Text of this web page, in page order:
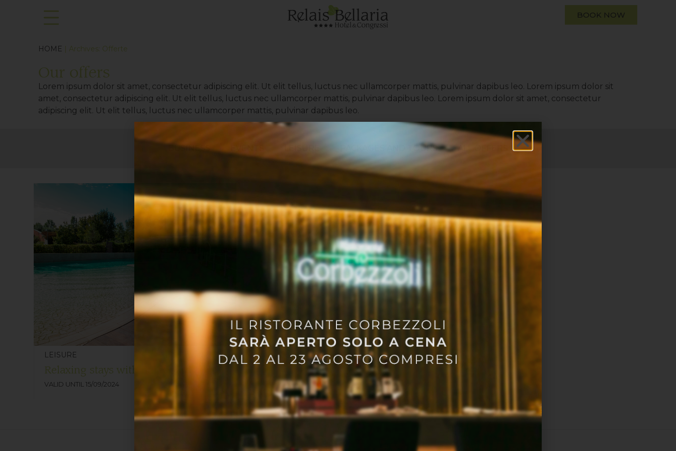
BOOK NOW
HOME | Archives: Offerte
Our offers
Lorem ipsum dolor sit amet, consectetur adipiscing elit. Ut elit tellus, luctus nec ullamcorper mattis, pulvinar dapibus leo. Lorem ipsum dolor sit
amet, consectetur adipiscing elit. Ut elit tellus, luctus nec ullamcorper mattis, pulvinar dapibus leo. Lorem ipsum dolor sit amet, consectetur
adipiscing elit. Ut elit tellus, luctus nec ullamcorper mattis, pulvinar dapibus leo.
BUSINESS LEISURE PACKAGES AND TOURS
LEISURE
Relaxing stays with half board
VALID UNTIL 15/09/2024